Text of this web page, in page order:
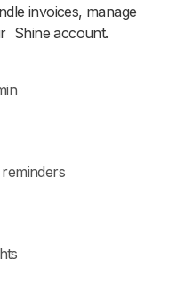
invoices, manage
Shine account.